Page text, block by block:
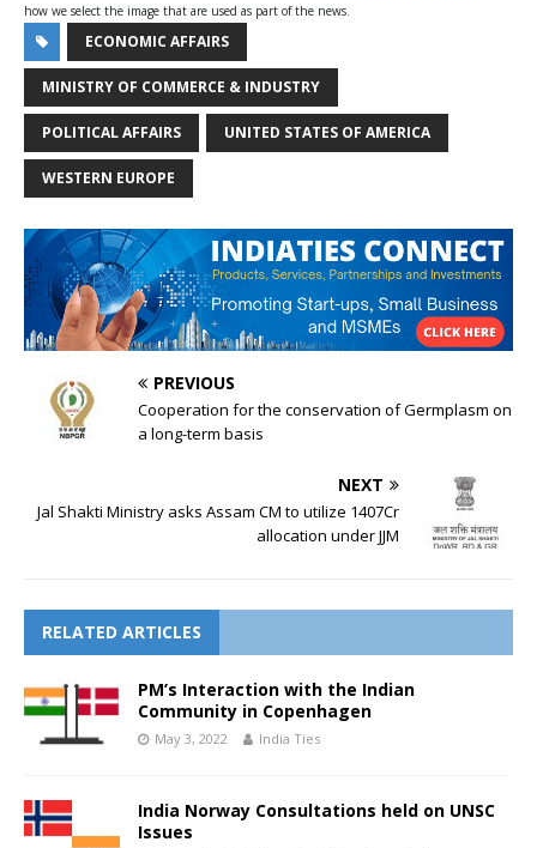
how we select the image that are used as part of the news.
ECONOMIC AFFAIRS
MINISTRY OF COMMERCE & INDUSTRY
POLITICAL AFFAIRS UNITED STATES OF AMERICA
WESTERN EUROPE
PREVIOUS
Cooperation for the conservation of Germplasm on
a long-term basis
NEXT
Jal Shakti Ministry asks Assam CM to utilize 1407Cr
allocation under JJM
RELATED ARTICLES
PM’s Interaction with the Indian
Community in Copenhagen
May 3, 2022 India Ties
India Norway Consultations held on UNSC
Issues